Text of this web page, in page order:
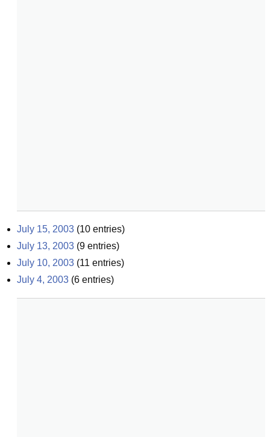
July 15, 2003 (10 entries)
July 13, 2003 (9 entries)
July 10, 2003 (11 entries)
July 4, 2003 (6 entries)